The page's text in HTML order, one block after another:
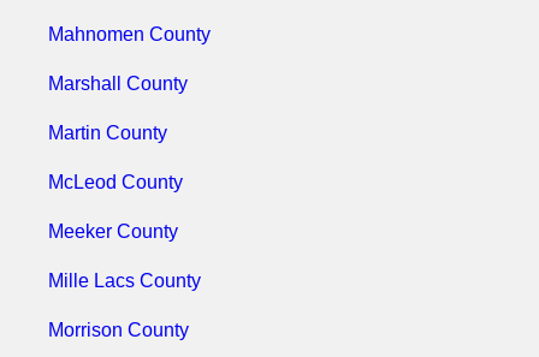
Mahnomen County
Marshall County
Martin County
McLeod County
Meeker County
Mille Lacs County
Morrison County